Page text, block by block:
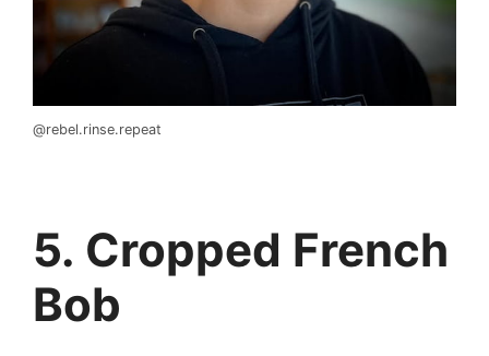
@rebel.rinse.repeat
5. Cropped French
Bob